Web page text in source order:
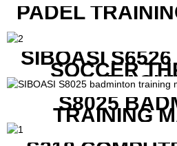
PADEL
SIBOASI
SOCCER
S8025
TRAINING